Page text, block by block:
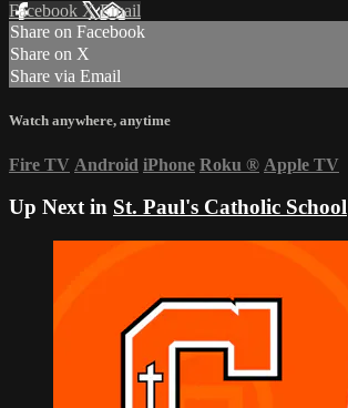
Facebook XEmail
Share on Facebook
Share on X
Share via Email
Watch anywhere, anytime
Fire TV Android iPhone Roku ® Apple TV
Up Next in St. Paul's Catholic School